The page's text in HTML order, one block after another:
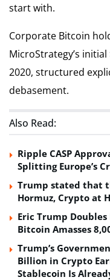
start with.
Corporate Bitcoin
MicroStrategy’s
2020, structured
debasement.
Also Read:
Ripple CASP
Splitting Europe’s
Trump stated that
Hormuz, Crypto at
Eric Trump
Bitcoin Amasses
Trump’s
Billion in Crypto
Stablecoin Is